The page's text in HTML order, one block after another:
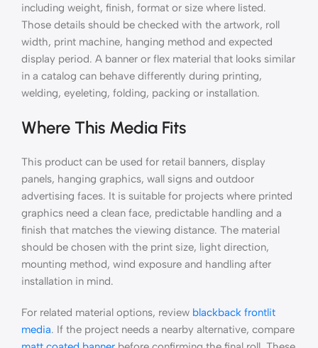
including weight, finish, format or size where listed.
Those details should be checked with the artwork, roll
width, print machine, hanging method and expected
display period. A banner or flex material that looks similar
in a catalog can behave differently during printing,
welding, eyeleting, folding, packing or installation.
Where This Media Fits
This product can be used for retail banners, display
panels, hanging graphics, wall signs and outdoor
advertising faces. It is suitable for projects where printed
graphics need a clean face, predictable handling and a
finish that matches the viewing distance. The material
should be chosen with the print size, light direction,
mounting method, wind exposure and handling after
installation in mind.
For related material options, review blackback frontlit
media. If the project needs a nearby alternative, compare